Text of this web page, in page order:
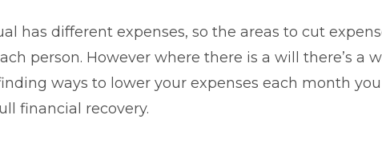
has different expenses, so the areas to cut
person. However where there is a will there’s a
ways to lower your expenses each month
financial recovery.